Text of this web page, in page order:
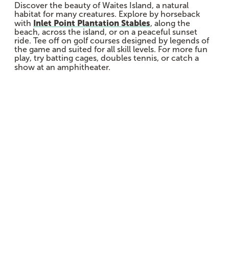
Discover the beauty of Waites Island, a natural
habitat for many creatures. Explore by horseback
with Inlet Point Plantation Stables, along the
beach, across the island, or on a peaceful sunset
ride. Tee off on golf courses designed by legends of
the game and suited for all skill levels. For more fun
play, try batting cages, doubles tennis, or catch a
show at an amphitheater.